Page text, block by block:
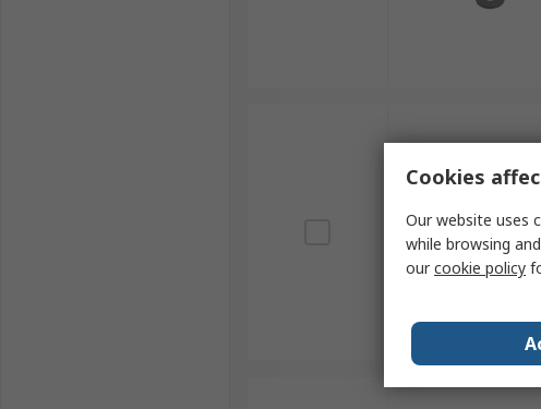
Cookies
Our website uses
while browsing
ourcookie policy